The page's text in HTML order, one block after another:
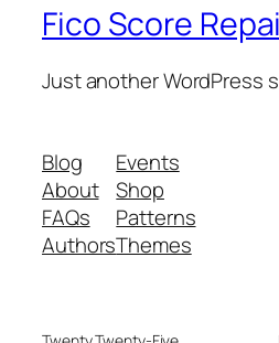
Fico Score
Just another WordPress
Blog
About
FAQs
Authors
Events
Shop
Patterns
Themes